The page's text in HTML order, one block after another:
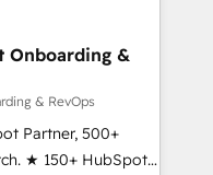
trust built through
Onboarding &
& RevOps
Partner, 500+
★ 150+ HubSpot